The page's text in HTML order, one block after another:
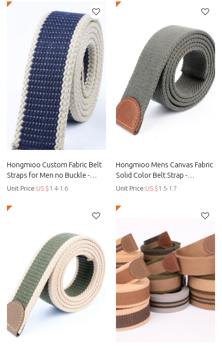
Hongmioo Custom Fabric Belt
Straps for Men no Buckle -
customised golf belts - Fabric
Unit Price:US $ 1.4-1.6
Hongmioo Mens Canvas Fabric
Solid Color Belt Strap -
customised golf belts - Fabric
Unit Price:US $ 1.5-1.7